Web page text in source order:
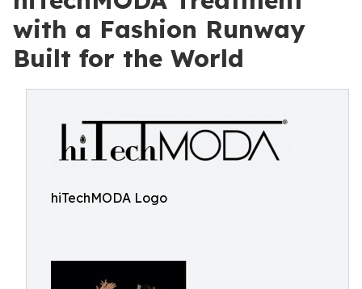
with a Fashion Runway
Built for the World
hiTechMODA Logo